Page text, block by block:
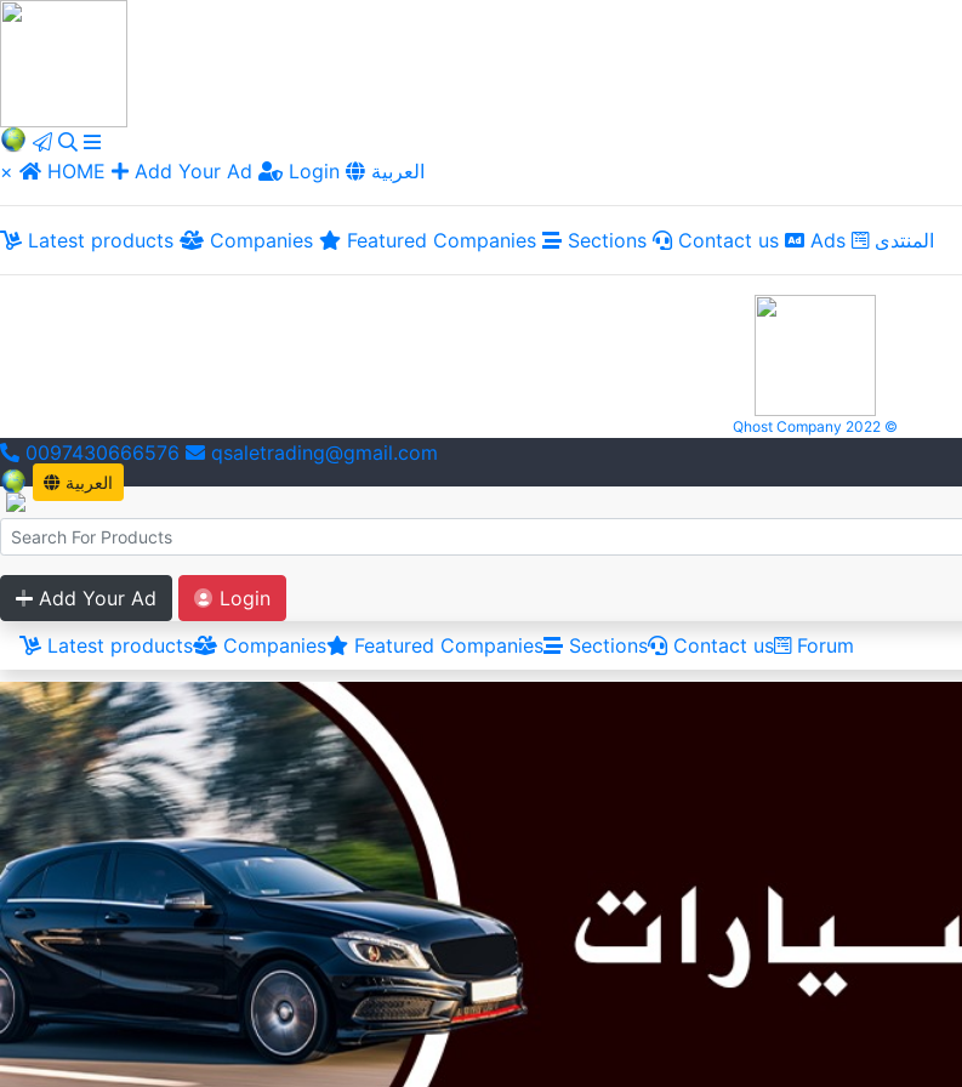
× HOME Add Your Ad Login العربية
Latest products Companies Featured Companies Sections Contact us Ads المنتدى
Qhost Company 2022 ©
0097430666576 qsaletrading@gmail.com
العربية
Add Your Ad
Login
Latest products
Companies Featured Companies Sections Contact us Forum